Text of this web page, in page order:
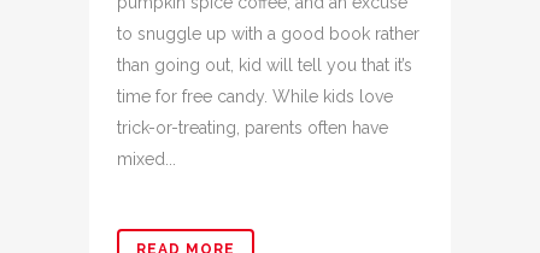
to snuggle up with a good book rather
than going out, kid will tell you that it’s
time for free candy. While kids love
trick-or-treating, parents often have
mixed...
READ MORE